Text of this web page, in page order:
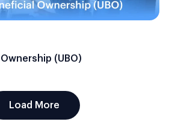
(UBO)
Load More